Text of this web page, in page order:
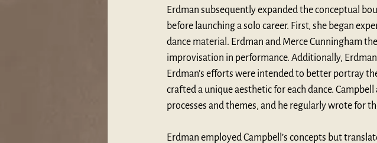
Erdman subsequently expanded the conceptual
before launching a solo career. First, she began
dance material. Erdman and Merce Cunningham
improvisation in performance. Additionally,
Erdman’s efforts were intended to better portray
crafted a unique aesthetic for each dance.
processes and themes, and he regularly wrote for
Erdman employed Campbell’s concepts but